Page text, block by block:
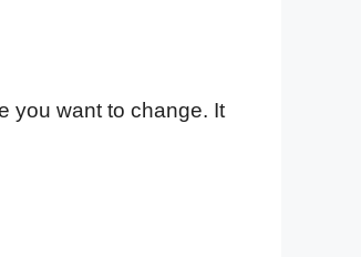
you want to change. It